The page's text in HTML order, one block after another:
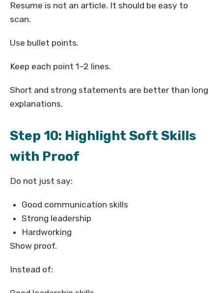
Resume is not an article. It should be easy to
scan.
Use bullet points.
Keep each point 1–2 lines.
Short and strong statements are better than long
explanations.
Step 10: Highlight Soft Skills
with Proof
Do not just say:
Good communication skills
Strong leadership
Hardworking
Show proof.
Instead of: